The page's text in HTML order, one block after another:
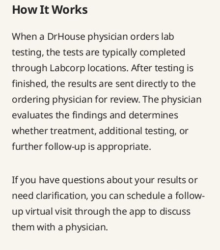
How It Works
When a DrHouse physician orders lab
testing, the tests are typically completed
through Labcorp locations. After testing is
finished, the results are sent directly to the
ordering physician for review. The physician
evaluates the findings and determines
whether treatment, additional testing, or
further follow-up is appropriate.
If you have questions about your results or
need clarification, you can schedule a follow-
up virtual visit through the app to discuss
them with a physician.